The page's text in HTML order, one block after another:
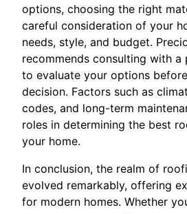
options, choosing the right
careful consideration of your
needs, style, and budget.
recommends consulting with
to evaluate your options
decision. Factors such as
codes, and long-term
roles in determining the best
your home.
In conclusion, the realm of
evolved remarkably, offering
for modern homes. Whether